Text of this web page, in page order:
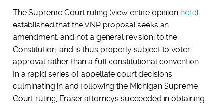
The Supreme Court ruling (view entire opinion here)
established that the VNP proposal seeks an
amendment, and not a general revision, to the
Constitution, and is thus properly subject to voter
approval rather than a full constitutional convention.
In a rapid series of appellate court decisions
culminating in and following the Michigan Supreme
Court ruling, Fraser attorneys succeeded in obtaining